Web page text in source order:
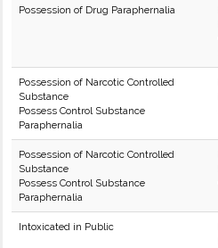
Possession of Drug Paraphernalia
Possession of Narcotic Controlled
Substance
Possess Control Substance
Paraphernalia
Possession of Narcotic Controlled
Substance
Possess Control Substance
Paraphernalia
Intoxicated in Public